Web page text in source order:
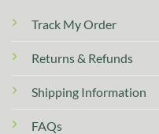
Track My Order
Returns & Refunds
Shipping Information
FAQs